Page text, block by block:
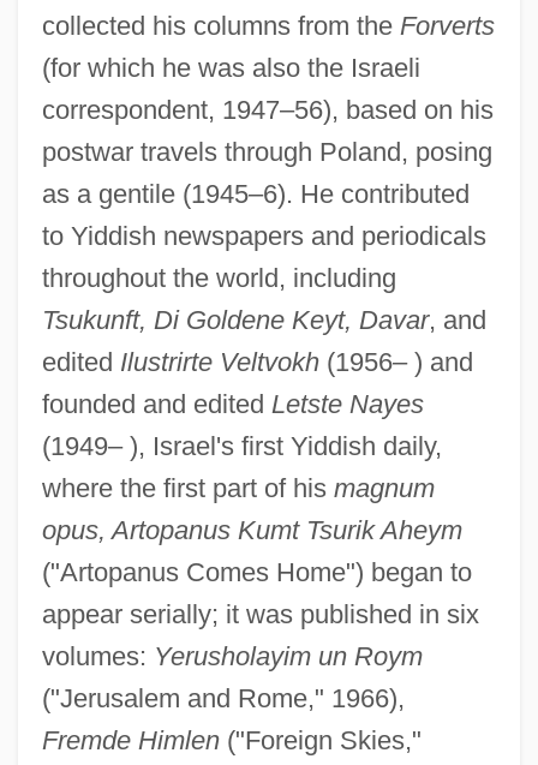
collected his columns from the Forverts
(for which he was also the Israeli
correspondent, 1947–56), based on his
postwar travels through Poland, posing
as a gentile (1945–6). He contributed
to Yiddish newspapers and periodicals
throughout the world, including
Tsukunft, Di Goldene Keyt, Davar, and
edited Ilustrirte Veltvokh(1956– ) and
founded and edited Letste Nayes
(1949– ), Israel's first Yiddish daily,
where the first part of his magnum
opus, Artopanus Kumt Tsurik Aheym
("Artopanus Comes Home") began to
appear serially; it was published in six
volumes: Yerusholayim un Roym
("Jerusalem and Rome," 1966),
Fremde Himlen("Foreign Skies,"